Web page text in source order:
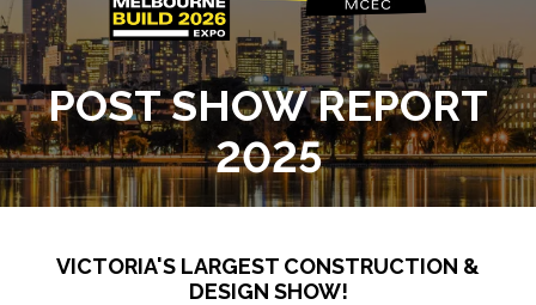
POST SHOW REPORT
2025
VICTORIA'S LARGEST CONSTRUCTION &
DESIGN SHOW!